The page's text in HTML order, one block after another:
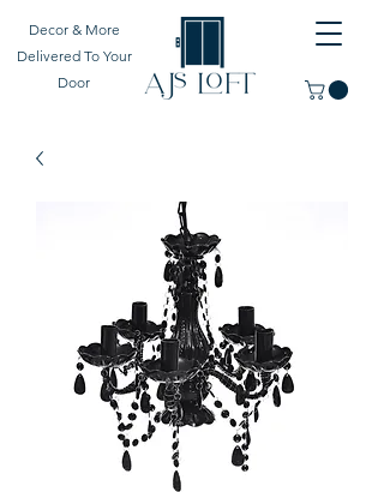
Decor & More
Delivered To Your
Door